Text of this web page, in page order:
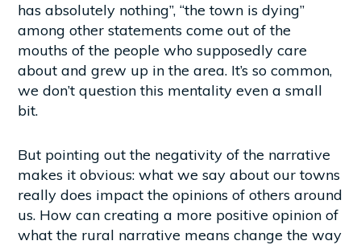
has absolutely nothing”, “the town is dying”
among other statements come out of the
mouths of the people who supposedly care
about and grew up in the area. It’s so common,
we don’t question this mentality even a small
bit.
But pointing out the negativity of the narrative
makes it obvious: what we say about our towns
really does impact the opinions of others around
us. How can creating a more positive opinion of
what the rural narrative means change the way